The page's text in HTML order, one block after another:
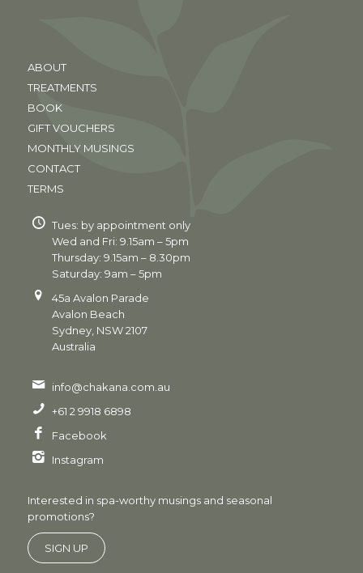
ABOUT
TREATMENTS
BOOK
GIFT VOUCHERS
MONTHLY MUSINGS
CONTACT
TERMS
Tues: by appointment only
Wed and Fri: 9.15am – 5pm
Thursday: 9.15am – 8.30pm
Saturday: 9am – 5pm
45a Avalon Parade
Avalon Beach
Sydney, NSW 2107
Australia
info@chakana.com.au
+61 2 9918 6898
Facebook
Instagram
Interested in spa-worthy musings and seasonal
promotions?
SIGN UP